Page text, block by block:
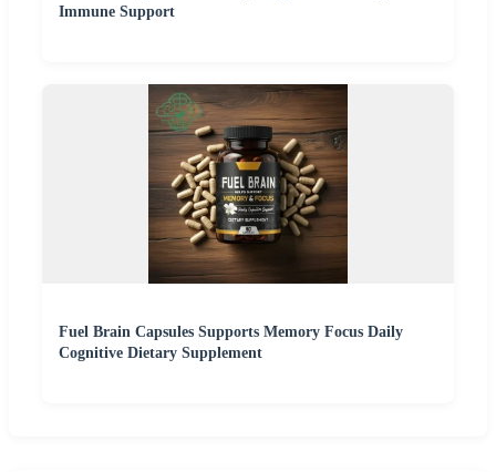
Immune Support
Fuel Brain Capsules Supports Memory Focus Daily
Cognitive Dietary Supplement